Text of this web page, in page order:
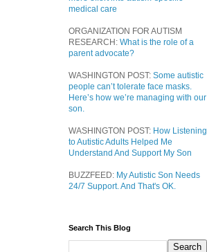
medical care
ORGANIZATION FOR AUTISM
RESEARCH: What is the role of a
parent advocate?
WASHINGTON POST: Some autistic
people can’t tolerate face masks.
Here’s how we’re managing with our
son.
WASHINGTON POST: How Listening
to Autistic Adults Helped Me
Understand And Support My Son
BUZZFEED: My Autistic Son Needs
24/7 Support. And That's OK.
Search This Blog